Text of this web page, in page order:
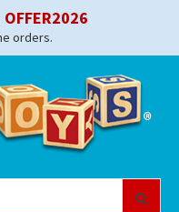
OFFER2026
orders.